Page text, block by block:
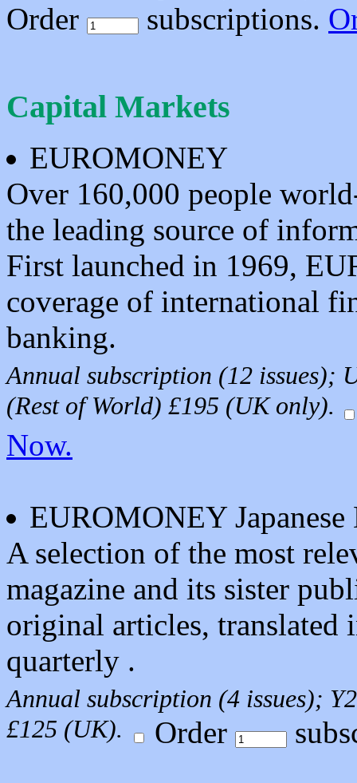
Order subscriptions.
Capital Markets
EUROMONEY
Over 160,000 people
the leading source of
First launched in 1969,
coverage of international
banking.
Annual subscription (12 issues);
(Rest of World) £195 (UK only).
Now.
EUROMONEY Japanese
A selection of the most
magazine and its sister
original articles, translated
quarterly .
Annual subscription (4 issues);
£125 (UK). Order